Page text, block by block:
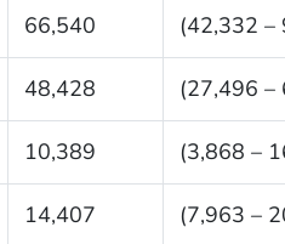
66,540 (42,332 –
48,428 (27,496 –
10,389 (3,868 –
14,407 (7,963 –